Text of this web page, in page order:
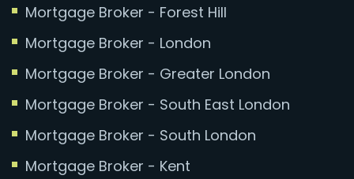
Mortgage Broker - Forest Hill
Mortgage Broker - London
Mortgage Broker - Greater London
Mortgage Broker - South East London
Mortgage Broker - South London
Mortgage Broker - Kent